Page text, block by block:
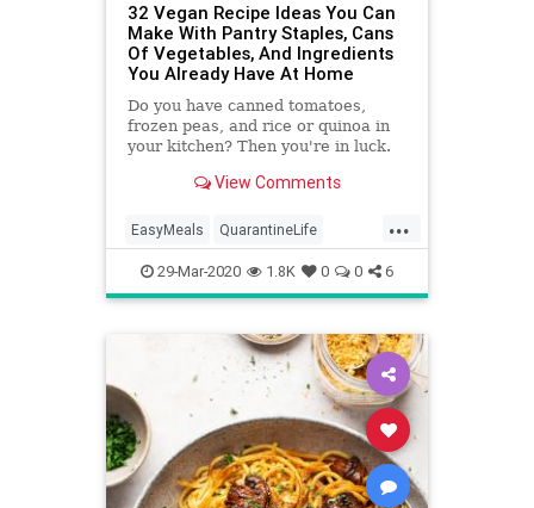
32 Vegan Recipe Ideas You Can
Make With Pantry Staples, Cans
Of Vegetables, And Ingredients
You Already Have At Home
Do you have canned tomatoes,
frozen peas, and rice or quinoa in
your kitchen? Then you're in luck.
View Comments
...
EasyMeals QuarantineLife
Recipes Vegan VeganRecipes
29-Mar-2020 1.8K 0 0 6